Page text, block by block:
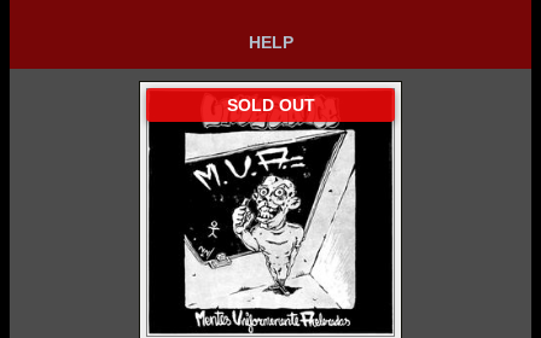
HELP
SOLD OUT